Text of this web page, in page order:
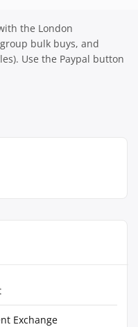
Exchange
the London
bulk buys, and
Use the Paypal button